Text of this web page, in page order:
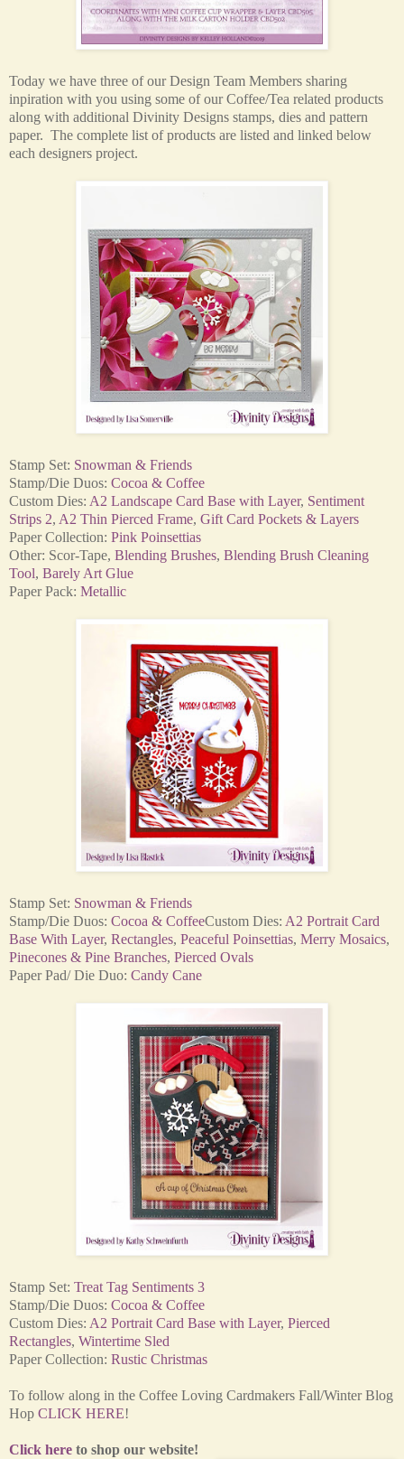
Today we have three of our Design Team Members sharing
inpiration with you using some of our Coffee/Tea related products
along with additional Divinity Designs stamps, dies and pattern
paper. The complete list of products are listed and linked below
each designers project.
Stamp Set: Snowman & Friends
Stamp/Die Duos: Cocoa & Coffee
Custom Dies: A2 Landscape Card Base with Layer, Sentiment
Strips 2, A2 Thin Pierced Frame, Gift Card Pockets & Layers
Paper Collection: Pink Poinsettias
Other: Scor-Tape, Blending Brushes, Blending Brush Cleaning
Tool, Barely Art Glue
Paper Pack: Metallic
Stamp Set: Snowman & Friends
Stamp/Die Duos: Cocoa & CoffeeCustom Dies: A2 Portrait Card
Base With Layer, Rectangles, Peaceful Poinsettias, Merry Mosaics,
Pinecones & Pine Branches, Pierced Ovals
Paper Pad/ Die Duo: Candy Cane
Stamp Set: Treat Tag Sentiments 3
Stamp/Die Duos: Cocoa & Coffee
Custom Dies: A2 Portrait Card Base with Layer, Pierced
Rectangles, Wintertime Sled
Paper Collection: Rustic Christmas
To follow along in the Coffee Loving Cardmakers Fall/Winter Blog
Hop CLICK HERE!
Click here to shop our website!